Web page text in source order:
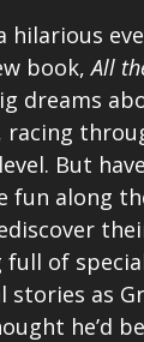
hilarious
book,All
dreams
But
fun along
full of
stories as
he’d